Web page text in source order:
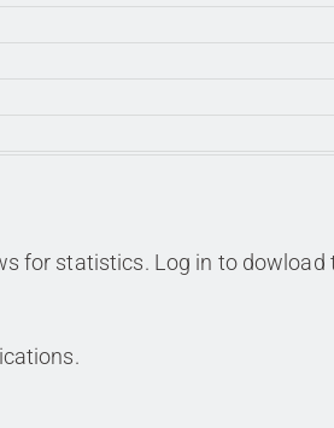
for statistics. Log in to dowload